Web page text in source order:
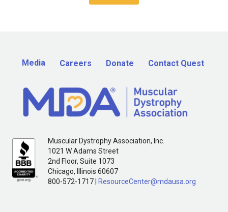
Media Careers Donate Contact Quest
Muscular Dystrophy Association, Inc.
1021 W Adams Street
2nd Floor, Suite 1073
Chicago, Illinois 60607
800-572-1717 |
ResourceCenter@mdausa.org